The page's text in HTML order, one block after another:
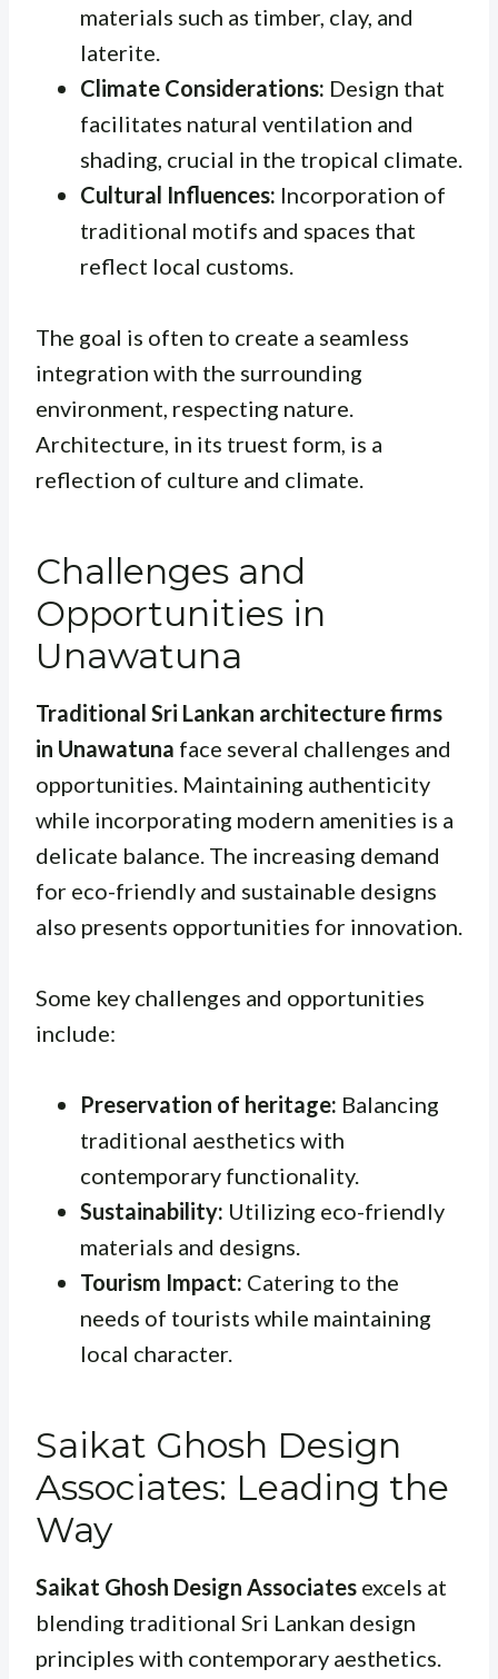
materials such as timber, clay, and
laterite.
Climate Considerations: Design that
facilitates natural ventilation and
shading, crucial in the tropical climate.
Cultural Influences: Incorporation of
traditional motifs and spaces that
reflect local customs.
The goal is often to create a seamless
integration with the surrounding
environment, respecting nature.
Architecture, in its truest form, is a
reflection of culture and climate.
Challenges and
Opportunities in
Unawatuna
Traditional Sri Lankan architecture firms
in Unawatuna face several challenges and
opportunities. Maintaining authenticity
while incorporating modern amenities is a
delicate balance. The increasing demand
for eco-friendly and sustainable designs
also presents opportunities for innovation.
Some key challenges and opportunities
include:
Preservation of heritage: Balancing
traditional aesthetics with
contemporary functionality.
Sustainability: Utilizing eco-friendly
materials and designs.
Tourism Impact: Catering to the
needs of tourists while maintaining
local character.
Saikat Ghosh Design
Associates: Leading the
Way
Saikat Ghosh Design Associates excels at
blending traditional Sri Lankan design
principles with contemporary aesthetics.